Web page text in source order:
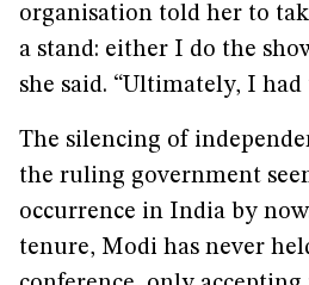
organisation told her to
a stand: either I do the
she said. “Ultimately, I had
The silencing of
the ruling government
occurrence in India by
tenure, Modi has never